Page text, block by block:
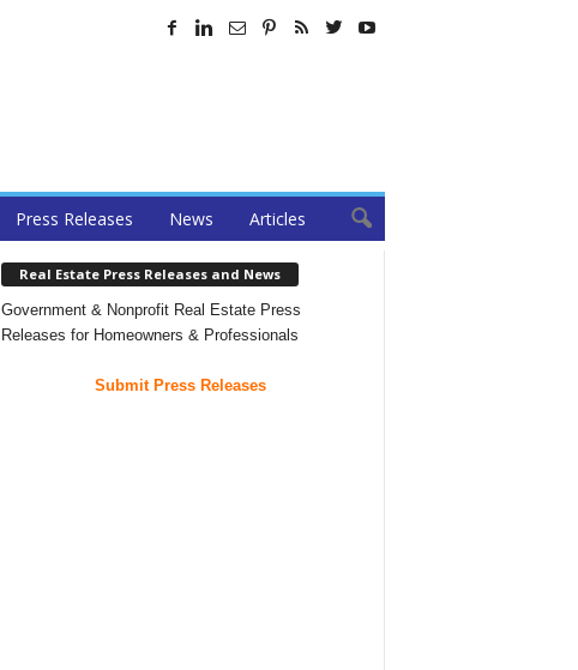
Press Releases News Articles
Real Estate Press Releases and News
Government & Nonprofit Real Estate Press
Releases for Homeowners & Professionals
Submit Press Releases